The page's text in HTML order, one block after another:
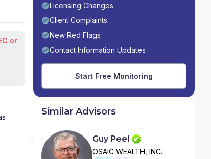
or
Licensing Changes
Client Complaints
New Red Flags
Contact Information Updates
Start Free Monitoring
Similar Advisors
Guy Peel
OSAIC WEALTH, INC.